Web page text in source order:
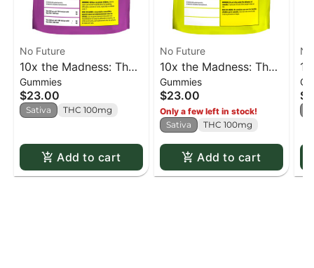
No Future
10x the Madness: The
Blue One Sativa - 10 x
1 pack
Gummies
$23.00
Sativa THC 100mg
Add to cart
No Future
10x the Madness: The
Sour Blue One - Live
Rosin Sativa - 10 x 1
pack
Gummies
$23.00
Only a few left in stock!
Sativa
THC 100mg
Add to cart